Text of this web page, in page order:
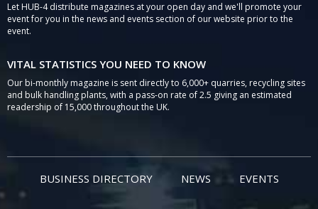
Let HUB-4 distribute magazines at your open day and we'll promote your
event for you in the news and events section of our website prior to the
event.
VITAL STATISTICS YOU NEED TO KNOW
Our bi-monthly magazine is sent directly to 6,000+ quarries, recycling sites
and bulk handling plants, with a pass-on rate of 2.5 giving an estimated
readership of 15,000 throughout the UK.
BUSINESS DIRECTORY NEWS EVENTS